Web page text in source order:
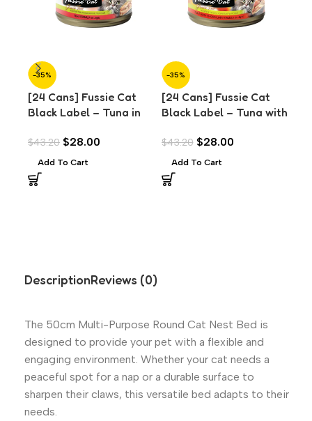
-35%
[24 Cans] Fussie Cat
Black Label – Tuna in
$43.20 $28.00
Add To Cart
-35%
[24 Cans] Fussie Cat
Black Label – Tuna with
(80g)
$43.20 $28.00
Add To Cart
DescriptionReviews (0)
The 50cm Multi-Purpose Round Cat Nest Bed is
designed to provide your pet with a flexible and
engaging environment. Whether your cat needs a
peaceful spot for a nap or a durable surface to
sharpen their claws, this versatile bed adapts to their
needs.